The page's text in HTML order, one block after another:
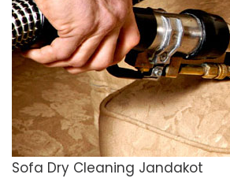
Sofa Dry Cleaning Jandakot